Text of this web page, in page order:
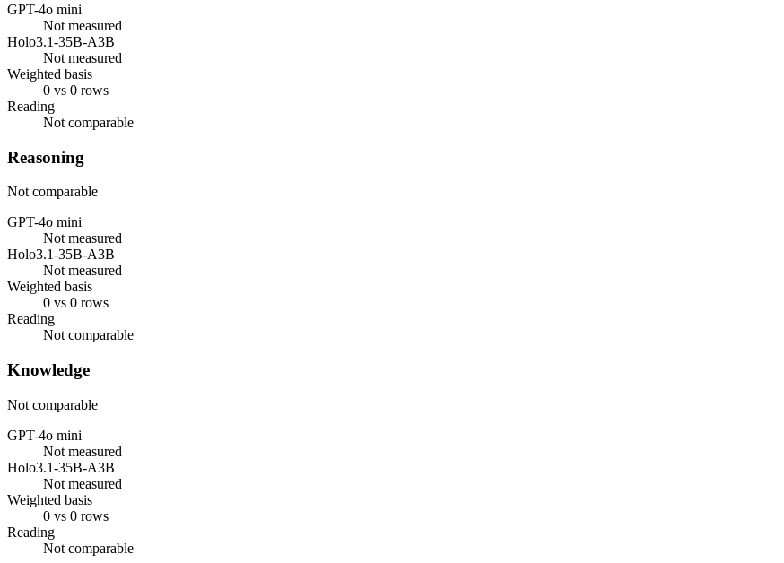
GPT-4o mini
Not measured
Holo3.1-35B-A3B
Not measured
Weighted basis
0 vs 0 rows
Reading
Not comparable
Reasoning
Not comparable
GPT-4o mini
Not measured
Holo3.1-35B-A3B
Not measured
Weighted basis
0 vs 0 rows
Reading
Not comparable
Knowledge
Not comparable
GPT-4o mini
Not measured
Holo3.1-35B-A3B
Not measured
Weighted basis
0 vs 0 rows
Reading
Not comparable